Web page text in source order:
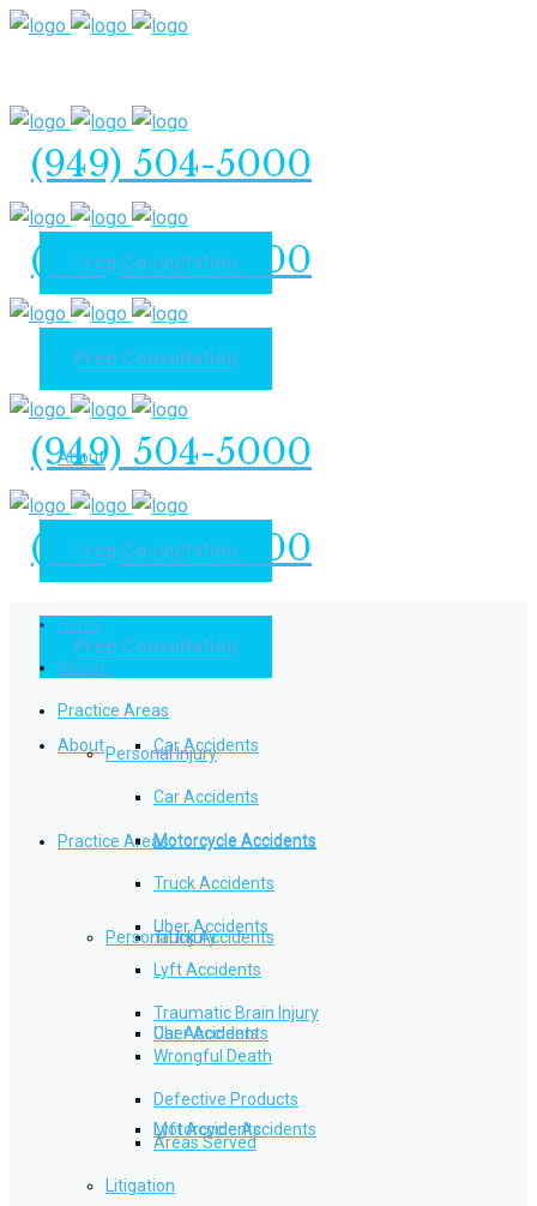
(949) 504-5000
Free Consultation
Home
About
Practice Areas
Personal Injury
Car Accidents
Motorcycle Accidents
Truck Accidents
Uber Accidents
Lyft Accidents
(949) 504-5000
Free Consultation
(949) 504-5000
Free Consultation
Home
About
Practice Areas
Personal Injury
Car Accidents
Motorcycle Accidents
(949) 504-5000
Free Consultation
Home
About
Practice Areas
Personal Injury
Car Accidents
Motorcycle Accidents
Truck Accidents
Uber Accidents
Lyft Accidents
Traumatic Brain Injury
Wrongful Death
Defective Products
Areas Served
Litigation